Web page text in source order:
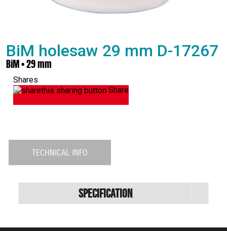
BiM holesaw 29 mm D-17267
BiM • 29 mm
Shares
Share
TECHNICAL INFO
Specification